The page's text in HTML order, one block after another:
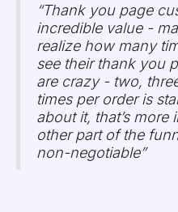
“Thank you page
incredible value -
realize how many
see their thank you
are crazy - two,
times per order is
about it, that’s
other part of the
non-negotiable”